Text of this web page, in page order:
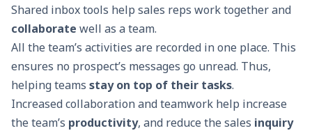
Shared inbox tools help sales reps work together and
collaborate well as a team.
All the team’s activities are recorded in one place. This
ensures no prospect’s messages go unread. Thus,
helping teams stay on top of their tasks.
Increased collaboration and teamwork help increase
the team’s productivity, and reduce the sales inquiry